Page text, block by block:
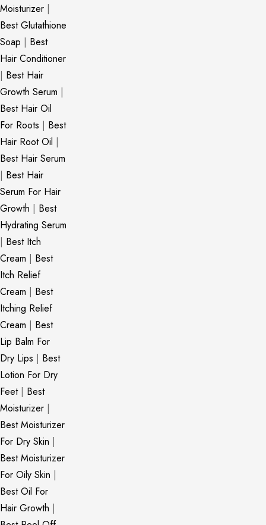
Moisturizer |
Best Glutathione
Soap | Best
Hair Conditioner
| Best Hair
Growth Serum |
Best Hair Oil
For Roots | Best
Hair Root Oil |
Best Hair Serum
| Best Hair
Serum For Hair
Growth | Best
Hydrating Serum
| Best Itch
Cream | Best
Itch Relief
Cream | Best
Itching Relief
Cream | Best
Lip Balm For
Dry Lips | Best
Lotion For Dry
Feet| Best
Moisturizer |
Best Moisturizer
For Dry Skin |
Best Moisturizer
For Oily Skin |
Best Oil For
Hair Growth |